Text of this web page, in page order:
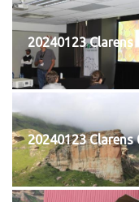
20240123 Clarens
20240123 Clarens